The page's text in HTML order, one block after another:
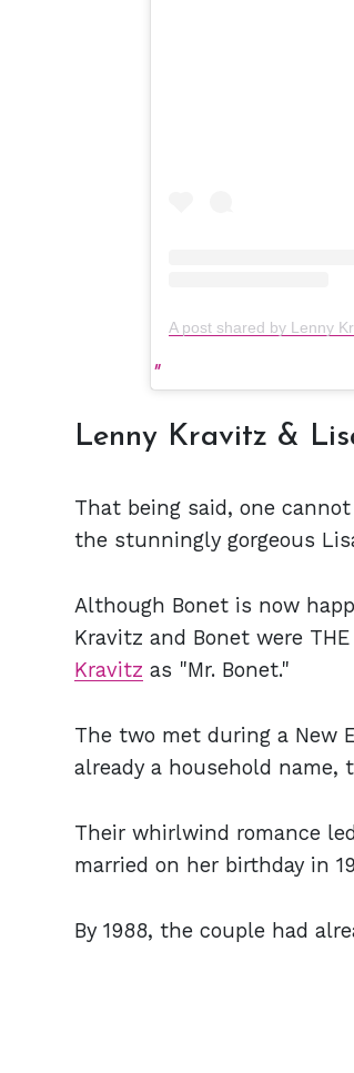
A post shared by Lenny
Lenny Kravitz &
That being said, one
the stunningly gorgeous
Although Bonet is now
Kravitz and Bonet were
Kravitz as "Mr. Bonet."
The two met during a New
already a household name,
Their whirlwind romance
married on her birthday in
By 1988, the couple had